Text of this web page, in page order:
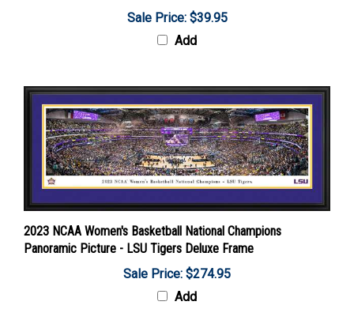
Panoramic Picture - LSU Tigers Deluxe Frame
Sale Price: $274.95